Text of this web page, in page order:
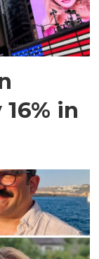
in